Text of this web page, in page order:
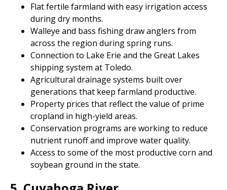
Flat fertile farmland with easy irrigation access
during dry months.
Walleye and bass fishing draw anglers from
across the region during spring runs.
Connection to Lake Erie and the Great Lakes
shipping system at Toledo.
Agricultural drainage systems built over
generations that keep farmland productive.
Property prices that reflect the value of prime
cropland in high-yield areas.
Conservation programs are working to reduce
nutrient runoff and improve water quality.
Access to some of the most productive corn and
soybean ground in the state.